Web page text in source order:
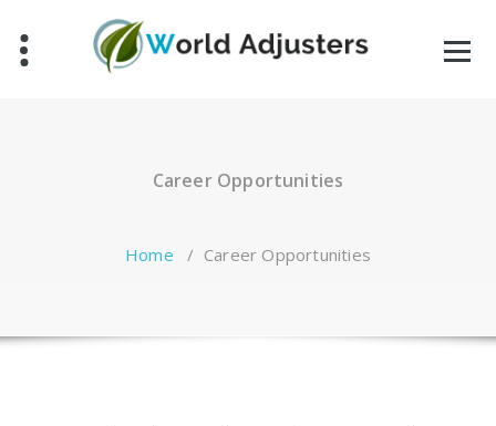
content
Career Opportunities
Home / Career Opportunities